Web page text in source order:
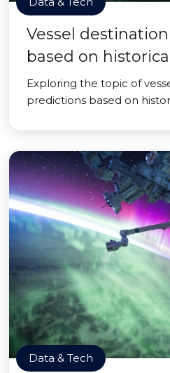
Vessel
based on
Exploring the topic of
predictions based on
Data & Tech